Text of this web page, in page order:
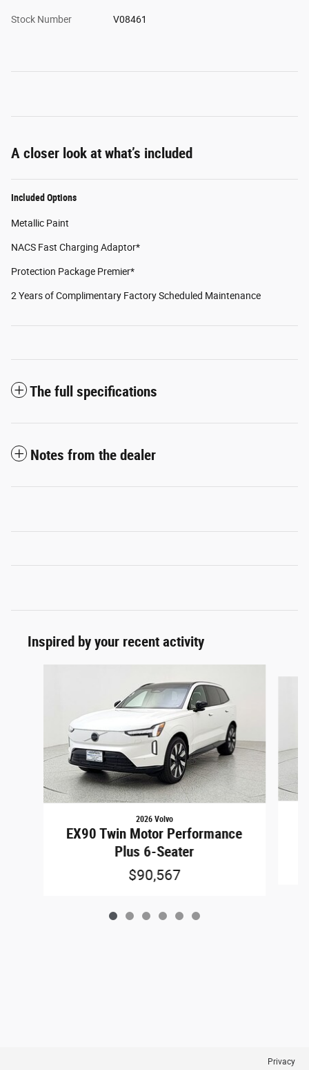
Stock Number V08461
A closer look at what’s included
Included Options
Metallic Paint
NACS Fast Charging Adaptor*
Protection Package Premier*
2 Years of Complimentary Factory Scheduled Maintenance
The full specifications
Notes from the dealer
Inspired by your recent activity
2026 Volvo
EX90 Twin Motor Performance
Plus 6-Seater
$90,567
Privacy